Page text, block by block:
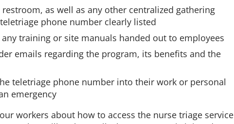
as well as any other centralized gathering
phone number clearly listed
training or site manuals handed out to employees
emails regarding the program, its benefits and the
teletriage phone number into their work or personal
emergency
workers about how to access the nurse triage service